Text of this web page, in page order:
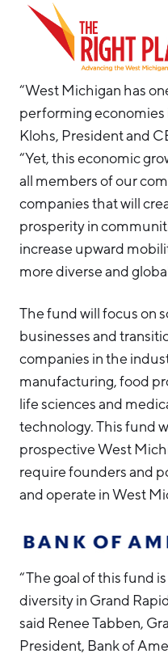
“West Michigan has
performing economies
Klohs, President and
“Yet, this economic
all members of our
companies that will
prosperity in
increase upward
more diverse and
The fund will focus on
businesses and
companies in the
manufacturing, food
life sciences and
technology. This fund
prospective West
require founders and
and operate in West
“The goal of this fund
diversity in Grand
said Renee Tabben,
President, Bank of